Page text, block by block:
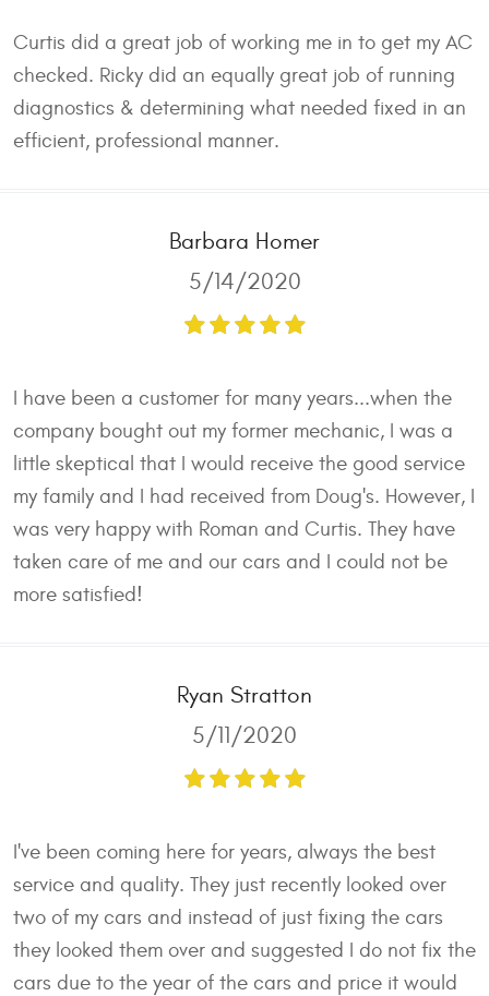
Curtis did a great job of working me in to get my AC
checked. Ricky did an equally great job of running
diagnostics & determining what needed fixed in an
efficient, professional manner.
Barbara Homer
5/14/2020
I have been a customer for many years...when the
company bought out my former mechanic, I was a
little skeptical that I would receive the good service
my family and I had received from Doug's. However, I
was very happy with Roman and Curtis. They have
taken care of me and our cars and I could not be
more satisfied!
Ryan Stratton
5/11/2020
I've been coming here for years, always the best
service and quality. They just recently looked over
two of my cars and instead of just fixing the cars
they looked them over and suggested I do not fix the
cars due to the year of the cars and price it would